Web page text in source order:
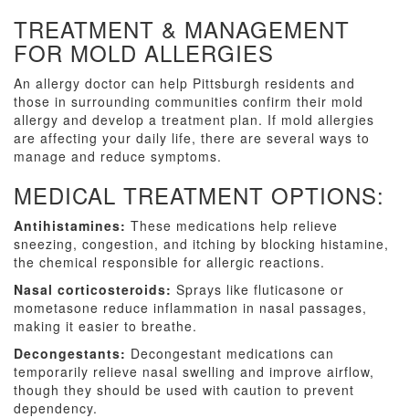
TREATMENT & MANAGEMENT
FOR MOLD ALLERGIES
An allergy doctor can help Pittsburgh residents and
those in surrounding communities confirm their mold
allergy and develop a treatment plan. If mold allergies
are affecting your daily life, there are several ways to
manage and reduce symptoms.
MEDICAL TREATMENT OPTIONS:
Antihistamines: These medications help relieve
sneezing, congestion, and itching by blocking histamine,
the chemical responsible for allergic reactions.
Nasal corticosteroids: Sprays like fluticasone or
mometasone reduce inflammation in nasal passages,
making it easier to breathe.
Decongestants: Decongestant medications can
temporarily relieve nasal swelling and improve airflow,
though they should be used with caution to prevent
dependency.